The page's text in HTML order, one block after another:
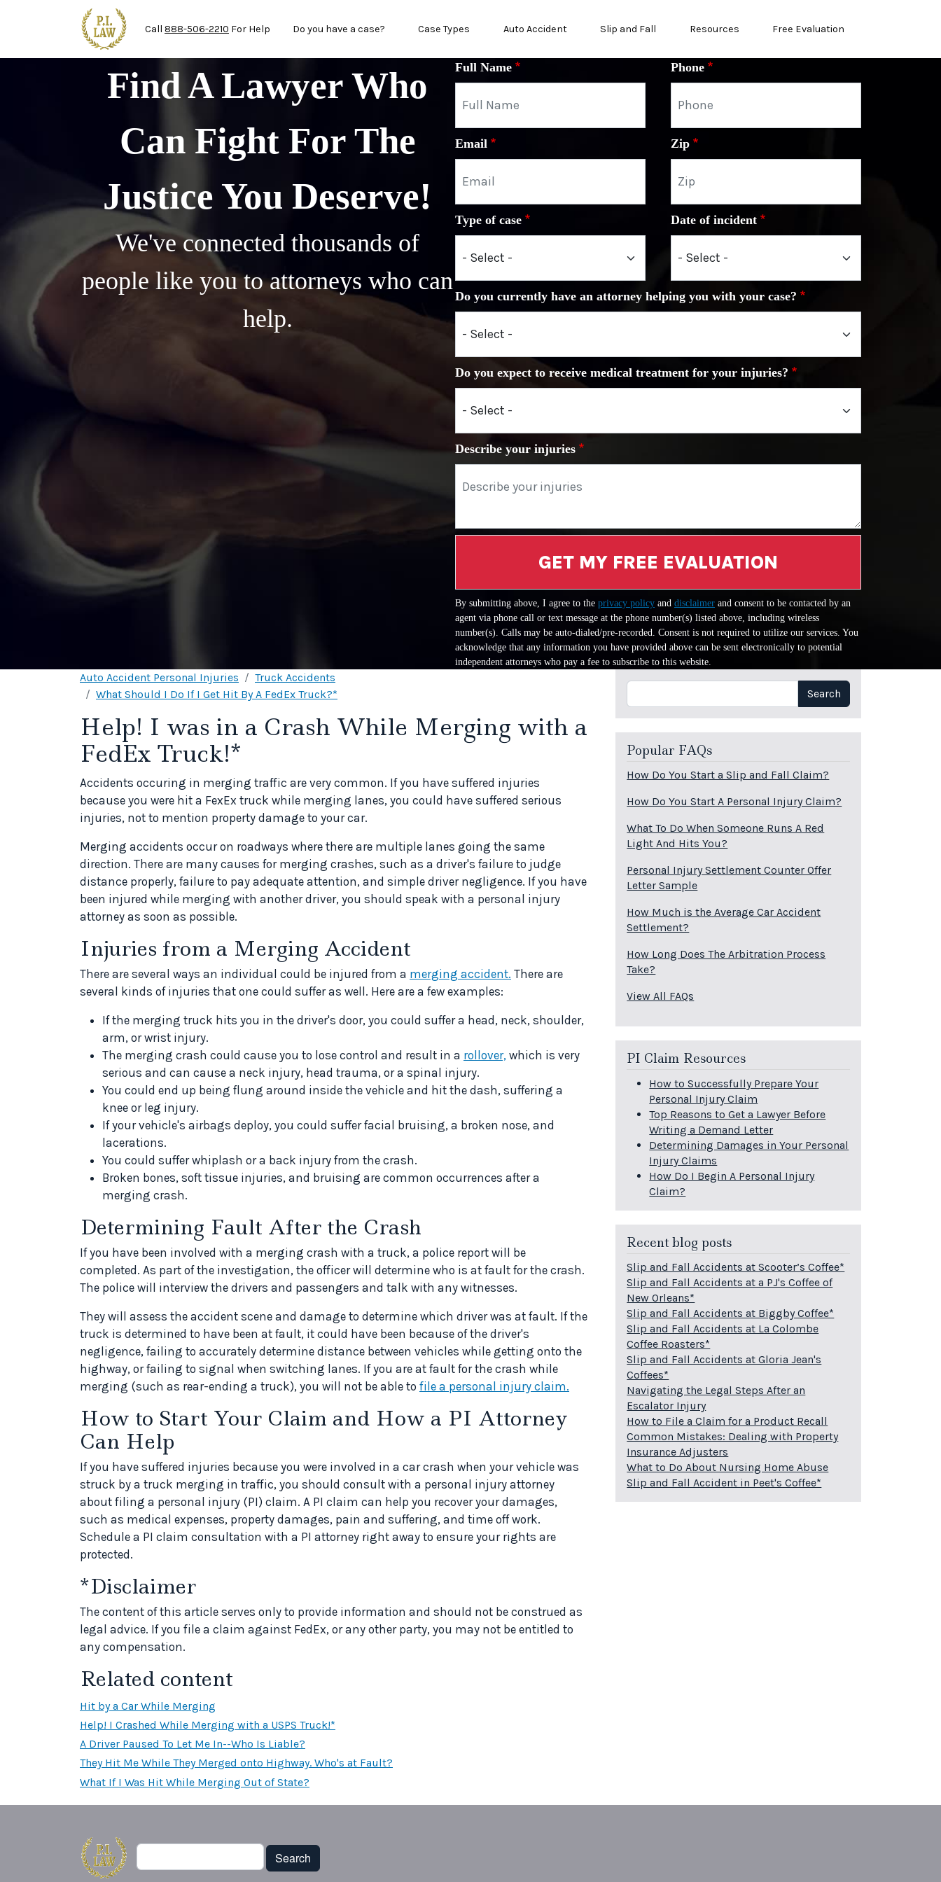
Skip to main content
Call 888-506-2210 For Help Do you have a case? Case Types Auto Accident Slip and Fall Resources Free Evaluation
Find A Lawyer Who
Can Fight For The
Justice You Deserve!
We've connected thousands of
people like you to attorneys who can
help.
Full Name Phone
Email Zip
Type of case Date of incident
Do you currently have an attorney helping you with your case?
Do you expect to receive medical treatment for your injuries?
Describe your injuries
GET MY FREE EVALUATION
By submitting above, I agree to the privacy policy and disclaimer and consent to be contacted by an
agent via phone call or text message at the phone number(s) listed above, including wireless
number(s). Calls may be auto-dialed/pre-recorded. Consent is not required to utilize our services. You
acknowledge that any information you have provided above can be sent electronically to potential
independent attorneys who pay a fee to subscribe to this website.
Auto Accident Personal Injuries
Truck Accidents
What Should I Do If I Get Hit By A FedEx Truck?*
Help! I was in a Crash While Merging with a
FedEx Truck!*
Accidents occuring in merging traffic are very common. If you have suffered injuries
because you were hit a FexEx truck while merging lanes, you could have suffered serious
injuries, not to mention property damage to your car.
Merging accidents occur on roadways where there are multiple lanes going the same
direction. There are many causes for merging crashes, such as a driver's failure to judge
distance properly, failure to pay adequate attention, and simple driver negligence. If you have
been injured while merging with another driver, you should speak with a personal injury
attorney as soon as possible.
Injuries from a Merging Accident
There are several ways an individual could be injured from a merging accident. There are
several kinds of injuries that one could suffer as well. Here are a few examples:
If the merging truck hits you in the driver's door, you could suffer a head, neck, shoulder,
arm, or wrist injury.
The merging crash could cause you to lose control and result in a rollover, which is very
serious and can cause a neck injury, head trauma, or a spinal injury.
You could end up being flung around inside the vehicle and hit the dash, suffering a
knee or leg injury.
If your vehicle's airbags deploy, you could suffer facial bruising, a broken nose, and
lacerations.
You could suffer whiplash or a back injury from the crash.
Broken bones, soft tissue injuries, and bruising are common occurrences after a
merging crash.
Determining Fault After the Crash
If you have been involved with a merging crash with a truck, a police report will be
completed. As part of the investigation, the officer will determine who is at fault for the crash.
The police will interview the drivers and passengers and talk with any witnesses.
They will assess the accident scene and damage to determine which driver was at fault. If the
truck is determined to have been at fault, it could have been because of the driver's
negligence, failing to accurately determine distance between vehicles while getting onto the
highway, or failing to signal when switching lanes. If you are at fault for the crash while
merging (such as rear-ending a truck), you will not be able to file a personal injury claim.
How to Start Your Claim and How a PI Attorney
Can Help
If you have suffered injuries because you were involved in a car crash when your vehicle was
struck by a truck merging in traffic, you should consult with a personal injury attorney
about filing a personal injury (PI) claim. A PI claim can help you recover your damages,
such as medical expenses, property damages, pain and suffering, and time off work.
Schedule a PI claim consultation with a PI attorney right away to ensure your rights are
protected.
*Disclaimer
The content of this article serves only to provide information and should not be construed as
legal advice. If you file a claim against FedEx, or any other party, you may not be entitled to
any compensation.
Related content
Hit by a Car While Merging
Help! I Crashed While Merging with a USPS Truck!*
A Driver Paused To Let Me In--Who Is Liable?
They Hit Me While They Merged onto Highway. Who's at Fault?
What If I Was Hit While Merging Out of State?
Search Search
Popular FAQs
How Do You Start a Slip and Fall Claim?
How Do You Start A Personal Injury Claim?
What To Do When Someone Runs A Red
Light And Hits You?
Personal Injury Settlement Counter Offer
Letter Sample
How Much is the Average Car Accident
Settlement?
How Long Does The Arbitration Process
Take?
View All FAQs
PI Claim Resources
How to Successfully Prepare Your
Personal Injury Claim
Top Reasons to Get a Lawyer Before
Writing a Demand Letter
Determining Damages in Your Personal
Injury Claims
How Do I Begin A Personal Injury
Claim?
Recent blog posts
Slip and Fall Accidents at Scooter’s Coffee*
Slip and Fall Accidents at a PJ's Coffee of
New Orleans*
Slip and Fall Accidents at Biggby Coffee*
Slip and Fall Accidents at La Colombe
Coffee Roasters*
Slip and Fall Accidents at Gloria Jean's
Coffees*
Navigating the Legal Steps After an
Escalator Injury
How to File a Claim for a Product Recall
Common Mistakes: Dealing with Property
Insurance Adjusters
What to Do About Nursing Home Abuse
Slip and Fall Accident in Peet's Coffee*
Search
Search